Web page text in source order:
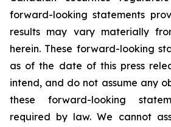
forward-looking statements
results may vary materially
herein. These forward-looking
as of the date of this press
intend, and do not assume any
these forward-looking
required by law. We cannot